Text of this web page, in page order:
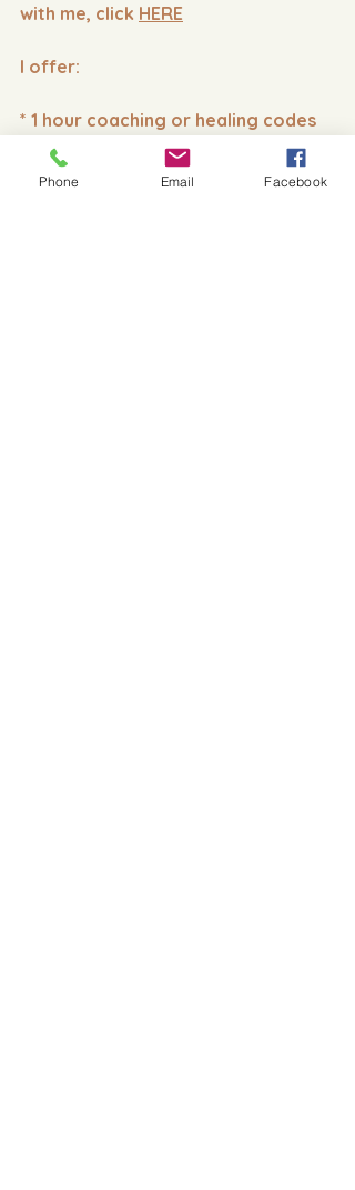
with me, click HERE
I offer:
* 1 hour coaching or healing codes
* 15 minute Custom Healing Codes
Phone Email Facebook